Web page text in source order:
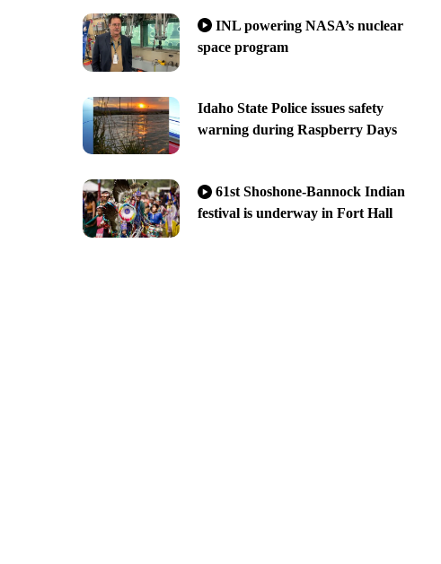
INL powering NASA’s nuclear
space program
Idaho State Police issues safety
warning during Raspberry Days
61st Shoshone-Bannock Indian
festival is underway in Fort Hall